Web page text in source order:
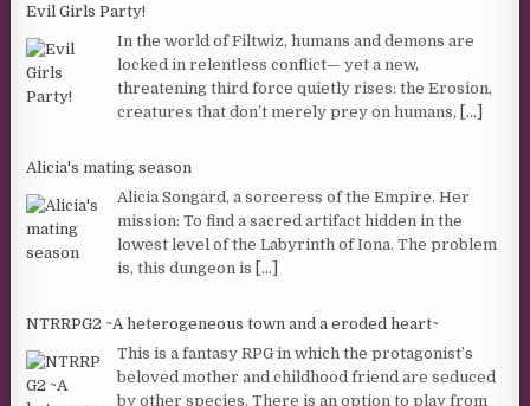
Evil Girls Party!
In the world of Filtwiz, humans and demons are
locked in relentless conflict— yet a new,
threatening third force quietly rises: the Erosion,
creatures that don’t merely prey on humans, [...]
Alicia's mating season
Alicia Songard, a sorceress of the Empire. Her
mission: To find a sacred artifact hidden in the
lowest level of the Labyrinth of Iona. The problem
is, this dungeon is [...]
NTRRPG2 ~A heterogeneous town and a eroded heart~
This is a fantasy RPG in which the protagonist’s
beloved mother and childhood friend are seduced
by other species. There is an option to play from